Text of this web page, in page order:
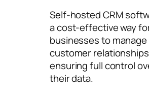
Self-hosted CRM
a cost-effective way
businesses to manage
customer
ensuring full control
their data.